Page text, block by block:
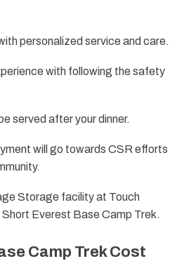
personalized service and care.
with following the safety
served after your dinner.
will go towards CSR efforts
Storage facility at Touch
Everest Base Camp Trek.
Camp Trek Cost